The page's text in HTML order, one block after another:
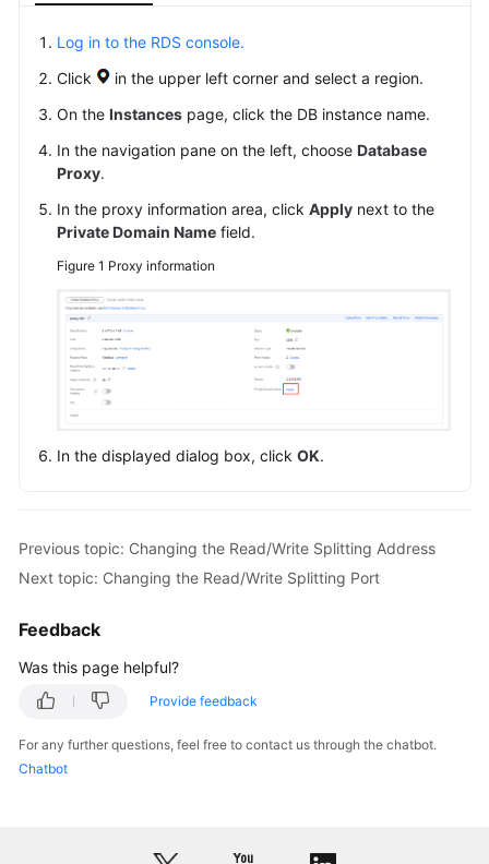
General
Reference
Glossary
Responsibilities
Service
Level
Agreement
White
Papers
Endpoints
Log in to the RDS console.
Click
in the upper left corner and select a region.
On the Instances page, click the DB instance name.
In the navigation pane on the left, choose Database
Proxy.
In the proxy information area, click Apply next to the
Private Domain Name field.
Figure 1 Proxy information
In the displayed dialog box, click OK.
Previous topic: Changing the Read/Write Splitting Address
Next topic: Changing the Read/Write Splitting Port
Feedback
Was this page helpful?
Provide feedback
For any further questions, feel free to contact us through the chatbot.
Chatbot